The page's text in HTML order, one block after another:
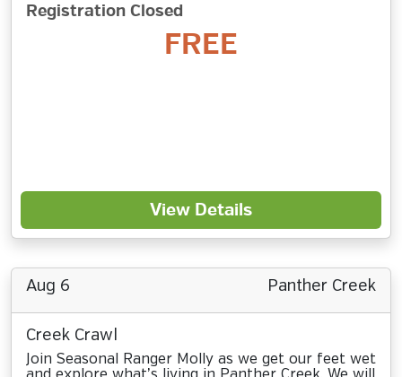
Registration Closed
FREE
View Details
Aug 6 Panther Creek
Creek Crawl
Join Seasonal Ranger Molly as we get our feet wet